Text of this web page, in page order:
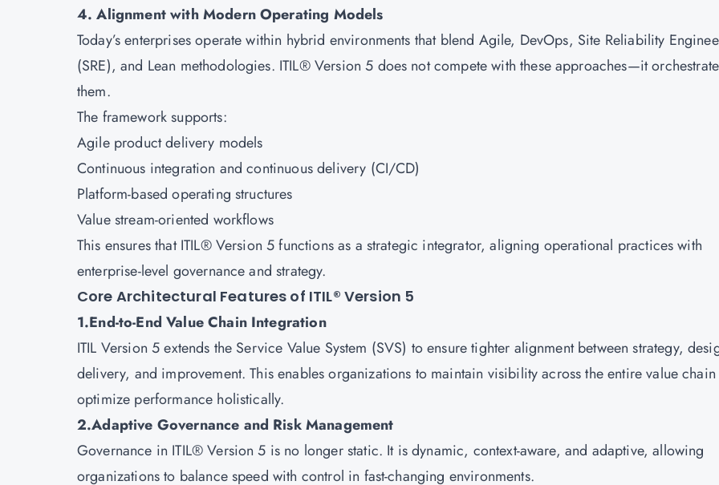
4. Alignment with Modern Operating Models
Today’s enterprises operate within hybrid environments that blend Agile, DevOps, Site Reliability
(SRE), and Lean methodologies. ITIL® Version 5 does not compete with these approaches—it
them.
The framework supports:
Agile product delivery models
Continuous integration and continuous delivery (CI/CD)
Platform-based operating structures
Value stream-oriented workflows
This ensures that ITIL® Version 5 functions as a strategic integrator, aligning operational practices with
enterprise-level governance and strategy.
Core Architectural Features of ITIL® Version 5
1.End-to-End Value Chain Integration
ITIL Version 5 extends the Service Value System (SVS) to ensure tighter alignment between strategy,
delivery, and improvement. This enables organizations to maintain visibility across the entire value chain
optimize performance holistically.
2.Adaptive Governance and Risk Management
Governance in ITIL® Version 5 is no longer static. It is dynamic, context-aware, and adaptive, allowing
organizations to balance speed with control in fast-changing environments.